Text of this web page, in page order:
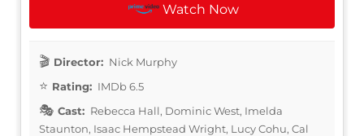
Watch Now
Director: Nick Murphy
Rating: IMDb 6.5
Cast: Rebecca Hall, Dominic West, Imelda
Staunton, Isaac Hempstead Wright, Lucy Cohu, Cal